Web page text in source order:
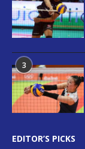
3
EDITOR’S PICKS